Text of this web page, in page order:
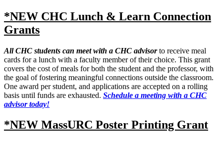
*NEW CHC Lunch & Learn Connection
Grants
All CHC students can meet with a CHC advisorto receive meal
cards for a lunch with a faculty member of their choice. This grant
covers the cost of meals for both the student and the professor, with
the goal of fostering meaningful connections outside the classroom.
One award per student, and applications are accepted on a rolling
basis until funds are exhausted. Schedule a meeting with a CHC
advisor today!
*NEW MassURC Poster Printing Grant